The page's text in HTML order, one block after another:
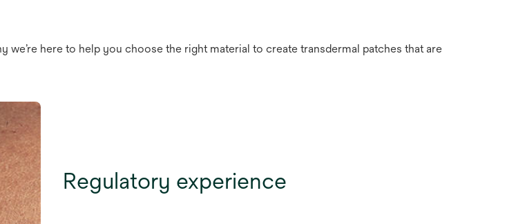
we’re here to help you choose the right material to create transdermal patches that are
Regulatory experience